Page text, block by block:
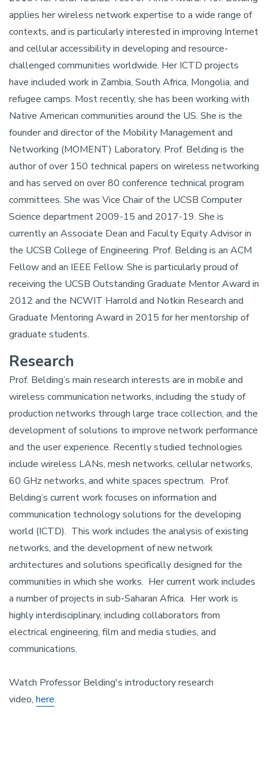
applies her wireless network expertise to a wide range of
contexts, and is particularly interested in improving Internet
and cellular accessibility in developing and resource-
challenged communities worldwide. Her ICTD projects
have included work in Zambia, South Africa, Mongolia, and
refugee camps. Most recently, she has been working with
Native American communities around the US. She is the
founder and director of the Mobility Management and
Networking (MOMENT) Laboratory. Prof. Belding is the
author of over 150 technical papers on wireless networking
and has served on over 80 conference technical program
committees. She was Vice Chair of the UCSB Computer
Science department 2009-15 and 2017-19. She is
currently an Associate Dean and Faculty Equity Advisor in
the UCSB College of Engineering. Prof. Belding is an ACM
Fellow and an IEEE Fellow. She is particularly proud of
receiving the UCSB Outstanding Graduate Mentor Award in
2012 and the NCWIT Harrold and Notkin Research and
Graduate Mentoring Award in 2015 for her mentorship of
graduate students.
Research
Prof. Belding’s main research interests are in mobile and
wireless communication networks, including the study of
production networks through large trace collection, and the
development of solutions to improve network performance
and the user experience. Recently studied technologies
include wireless LANs, mesh networks, cellular networks,
60 GHz networks, and white spaces spectrum. Prof.
Belding’s current work focuses on information and
communication technology solutions for the developing
world (ICTD). This work includes the analysis of existing
networks, and the development of new network
architectures and solutions specifically designed for the
communities in which she works. Her current work includes
a number of projects in sub-Saharan Africa. Her work is
highly interdisciplinary, including collaborators from
electrical engineering, film and media studies, and
communications.
Watch Professor Belding's introductory research
video, here.